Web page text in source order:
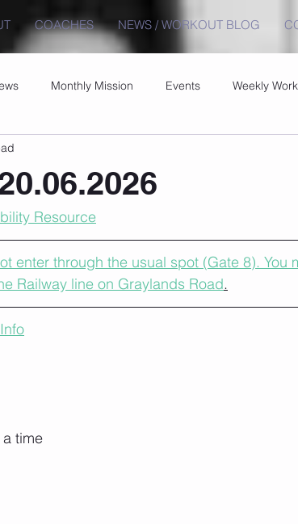
COACHES NEWS / WORKOUT BLOG
Monthly Mission Events Weekly
Resource
enter through the usual spot (Gate 8). You
Railway line on Graylands Road.
time